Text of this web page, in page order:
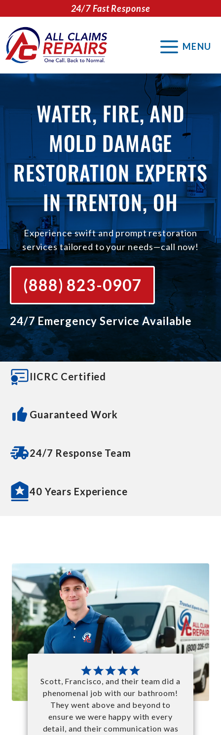
to
content
24/7 Fast Response
MENU
WATER, FIRE, AND
MOLD DAMAGE
RESTORATION EXPERTS
IN TRENTON, OH
Experience swift and prompt restoration
services tailored to your needs—call now!
(888) 823-0907
24/7 Emergency Service Available
IICRC Certified
Guaranteed Work
24/7 Response Team
40 Years Experience
Scott, Francisco, and their team did a
phenomenal job with our bathroom!
They went above and beyond to
ensure we were happy with every
detail, and their communication was